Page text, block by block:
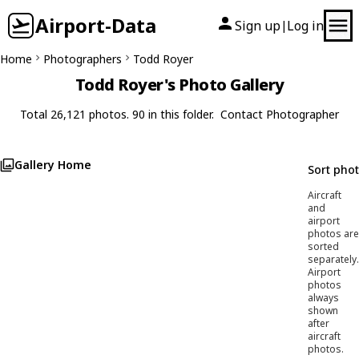
Airport-Data Sign up| Log in
Home Photographers Todd Royer
Todd Royer's Photo Gallery
Total 26,121 photos. 90 in this folder. Contact Photographer
Gallery Home Sort
Aircraft
and
airport
photos are
sorted
separately.
Airport
photos
always
shown
after
aircraft
photos.